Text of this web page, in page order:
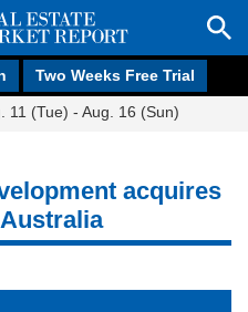
Two Weeks Free Trial
11 (Tue) - Aug. 16 (Sun)
acquires